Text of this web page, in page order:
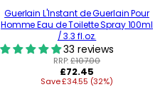
Guerlain L'Instant de Guerlain Pour
Homme Eau de Toilette Spray 100ml
/ 3.3 fl.oz.
33 reviews
RRP:£107.00
Regular
price
£72.45
Save £34.55 (32%)